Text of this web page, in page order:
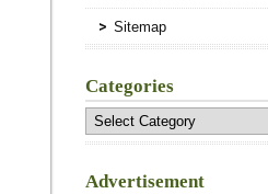
Sitemap
Categories
Categories
Advertisement